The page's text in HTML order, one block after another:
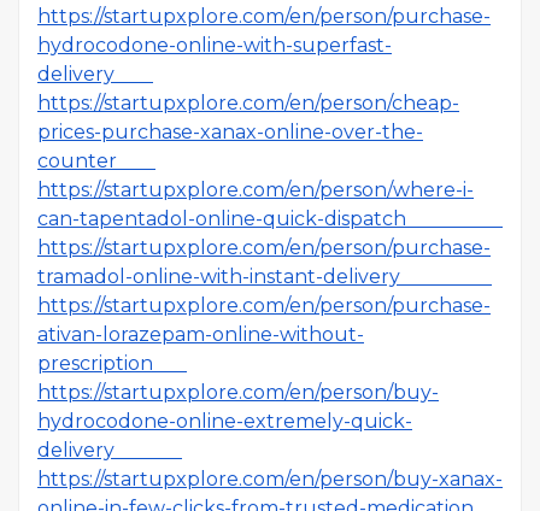
https://startupxplore.com/en/person/purchase-
hydrocodone-online-with-superfast-
delivery
https://startupxplore.com/en/person/cheap-
prices-purchase-xanax-online-over-the-
counter
https://startupxplore.com/en/person/where-i-
can-tapentadol-online-quick-dispatch
https://startupxplore.com/en/person/purchase-
tramadol-online-with-instant-delivery
https://startupxplore.com/en/person/purchase-
ativan-lorazepam-online-without-
prescription
https://startupxplore.com/en/person/buy-
hydrocodone-online-extremely-quick-
delivery
https://startupxplore.com/en/person/buy-xanax-